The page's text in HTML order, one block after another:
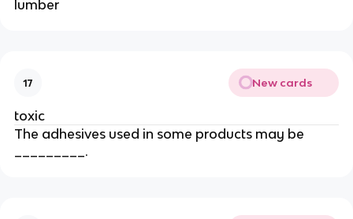
lumber
17 New cards
toxic
The adhesives used in some products may be
_________.